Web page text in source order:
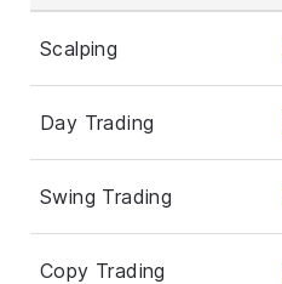
Scalping
Day Trading
Swing Trading
Copy Trading